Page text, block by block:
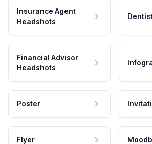
Insurance Agent
Headshots
Financial Advisor
Headshots
Poster
Flyer